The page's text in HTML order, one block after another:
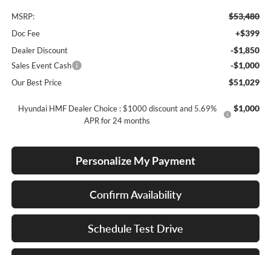
MSRP: $53,480
Doc Fee +$399
Dealer Discount -$1,850
Sales Event Cash -$1,000
Our Best Price $51,029
Hyundai HMF Dealer Choice : $1000 discount and 5.69%
APR for 24 months
$1,000
Personalize My Payment
Confirm Availability
Schedule Test Drive